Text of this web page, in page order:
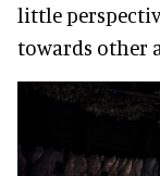
little
towards other